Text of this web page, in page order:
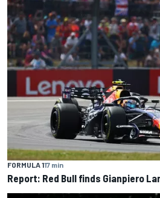
FORMULA 117 min
Report: Red Bull finds Gianpiero